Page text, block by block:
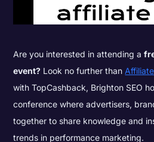
Are you interested in attending a
event? Look no further than
with TopCashback, Brighton SEO
conference where advertisers,
together to share knowledge and
trends in performance marketing.